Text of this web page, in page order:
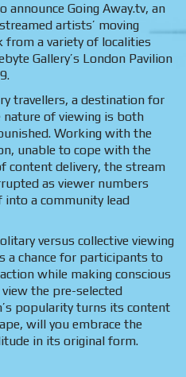
announce Going Away.tv, an
artists’ moving
from a variety of localities
Gallery’s London Pavilion
travellers, a destination for
nature of viewing is both
Working with the
unable to cope with the
content delivery, the stream
as viewer numbers
a community lead
versus collective viewing
a chance for participants to
while making conscious
the pre-selected
popularity turns its content
will you embrace the
in its original form.